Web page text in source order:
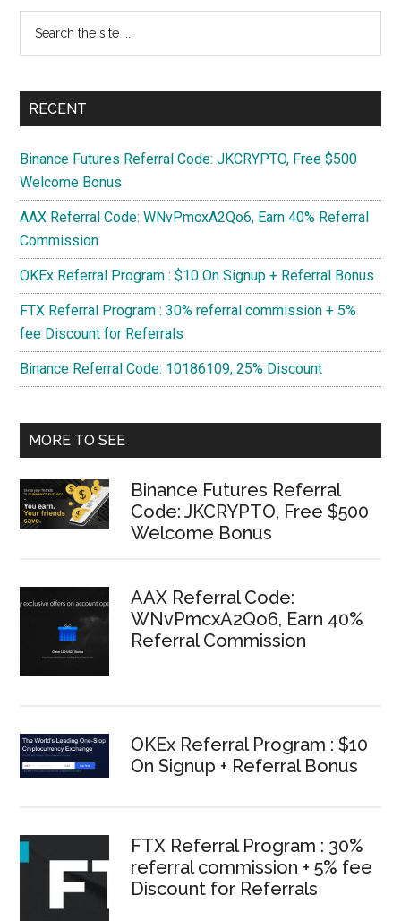
...
RECENT
Binance Futures Referral Code: JKCRYPTO, Free $500
Welcome Bonus
AAX Referral Code: WNvPmcxA2Qo6, Earn 40% Referral
Commission
OKEx Referral Program : $10 On Signup + Referral Bonus
FTX Referral Program : 30% referral commission + 5%
fee Discount for Referrals
Binance Referral Code: 10186109, 25% Discount
MORE TO SEE
Binance Futures Referral
Code: JKCRYPTO, Free $500
Welcome Bonus
AAX Referral Code:
WNvPmcxA2Qo6, Earn 40%
Referral Commission
OKEx Referral Program : $10
On Signup + Referral Bonus
FTX Referral Program : 30%
referral commission + 5% fee
Discount for Referrals